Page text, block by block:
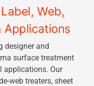
Web,
Applications
designer and
surface treatment
applications. Our
web treaters, sheet